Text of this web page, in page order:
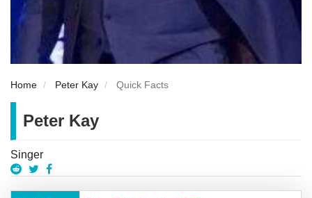
Home Peter Kay Quick Facts
Peter Kay
Singer